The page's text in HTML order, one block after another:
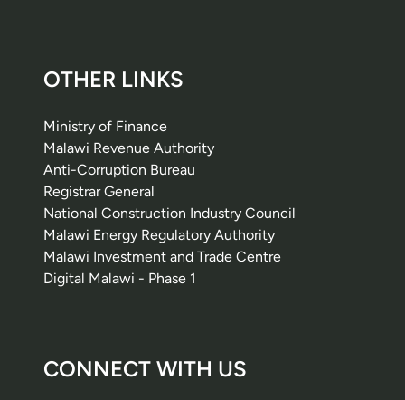
OTHER LINKS
Ministry of Finance
Malawi Revenue Authority
Anti-Corruption Bureau
Registrar General
National Construction Industry Council
Malawi Energy Regulatory Authority
Malawi Investment and Trade Centre
Digital Malawi - Phase 1
CONNECT WITH US